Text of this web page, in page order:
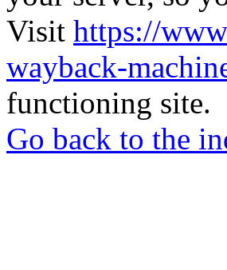
Visit https://
wayback-
functioning site.
Go back to the